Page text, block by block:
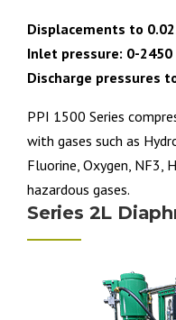
Displacements to
Inlet pressure: 0-
Discharge pressures
PPI 1500 Series
with gases such as
Fluorine, Oxygen, NF3,
hazardous gases.
Series 2L